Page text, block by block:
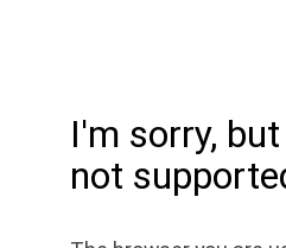
I'm sorry,
not